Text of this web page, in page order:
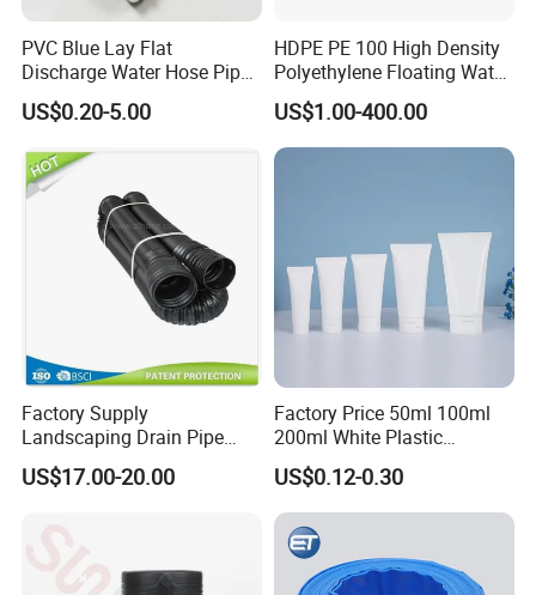
PVC Blue Lay Flat
Discharge Water Hose Pipe
Assembly with Coupling
Clamp 1 2 3 4 5 6 8 10 16
Irrigation
US$0.20-5.00
HDPE PE 100 High Density
Polyethylene Floating Water
Mud Slurry Sand Gas Oil
Dredging Dredge Dredger
Mining Pipe
US$1.00-400.00
Factory Supply
Landscaping Drain Pipe
Black Bendable Flexible
Pipe
US$17.00-20.00
Factory Price 50ml 100ml
200ml White Plastic
Packaging Laminated
Custom Labeling Cosmetic
Cream Food Packaging
Sunscreen Squeeze
Toothpaste Tube with Flip
Cap
US$0.12-0.30